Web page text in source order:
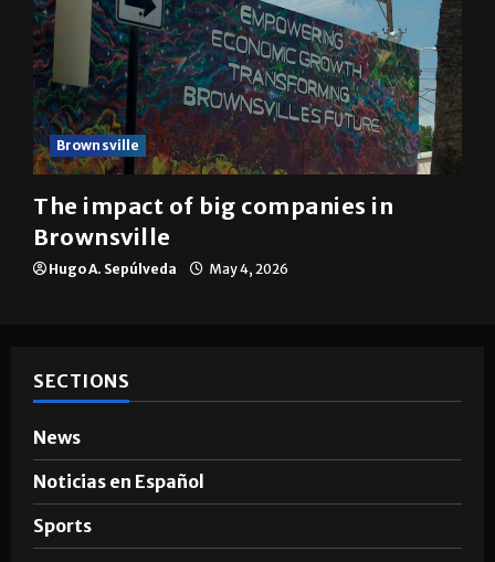
Brownsville
The impact of big companies in
Brownsville
Hugo A. Sepúlveda May 4, 2026
SECTIONS
News
Noticias en Español
Sports